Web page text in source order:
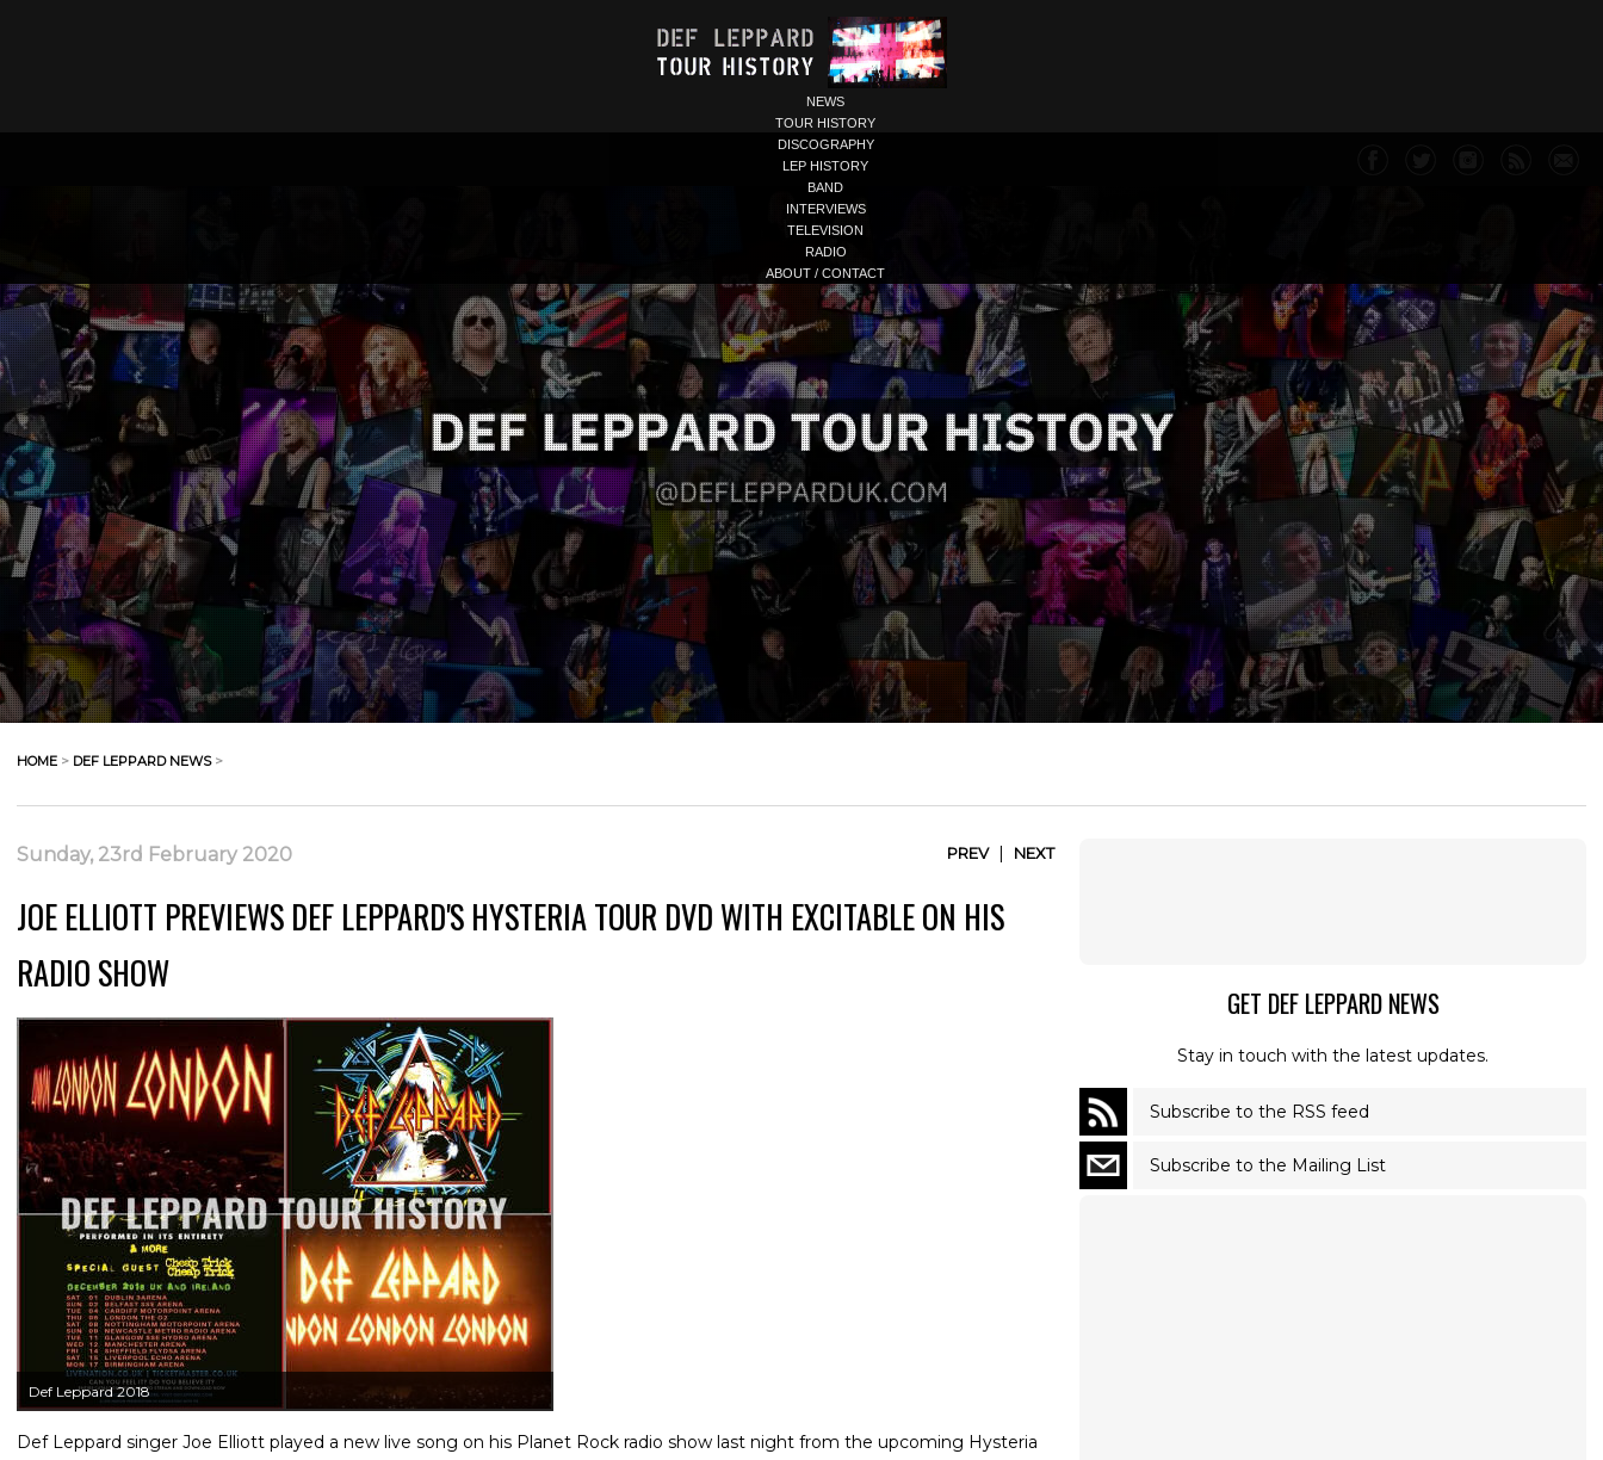
NEWS
TOUR HISTORY
DISCOGRAPHY
LEP HISTORY
BAND
INTERVIEWS
TELEVISION
RADIO
ABOUT / CONTACT
HOME > DEF LEPPARD NEWS>
Sunday, 23rd February 2020 PREV| NEXT
JOE ELLIOTT PREVIEWS DEF LEPPARD'S HYSTERIA TOUR DVD WITH EXCITABLE ON HIS
RADIO SHOW
Def Leppard 2018
Def Leppard singer Joe Elliott played a new live song on his Planet Rock radio show last night from the upcoming Hysteria
GET DEF LEPPARD NEWS
Stay in touch with the latest updates.
Subscribe to the RSS feed
Subscribe to the Mailing List